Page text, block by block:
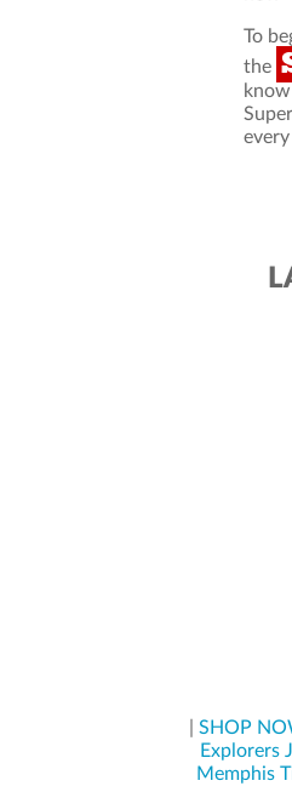
To
the
SHOP
Explorers
Memphis